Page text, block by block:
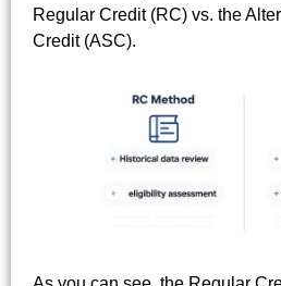
Regular Credit (RC) vs. the
Credit (ASC).